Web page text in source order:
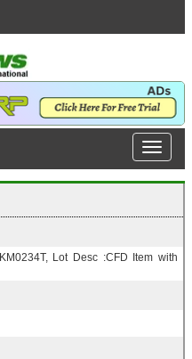
Lot Desc :CFD Item with